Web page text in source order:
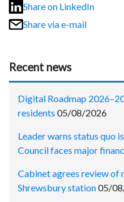
Share on LinkedIn
Share via e-mail
Recent news
Digital Roadmap
residents 05/08/2026
Leader warns status quo
Council faces major
Cabinet agrees review of
Shrewsbury station05/